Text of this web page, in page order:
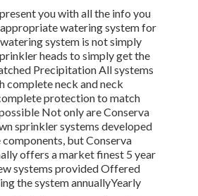
you with all the info you
watering system for
system is not simply
heads to simply get the
Precipitation All systems
complete neck and neck
protection to match
Not only are Conserva
sprinkler systems developed
but Conserva
offers a market finest 5 year
systems provided Offered
the system annuallyYearly